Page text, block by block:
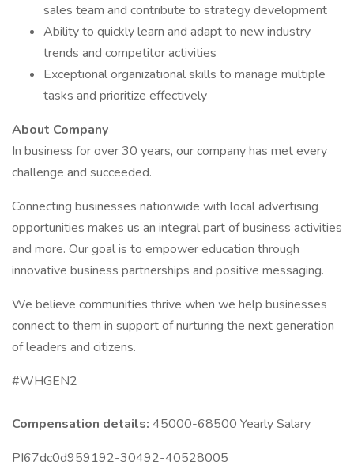
sales team and contribute to strategy development
Ability to quickly learn and adapt to new industry
trends and competitor activities
Exceptional organizational skills to manage multiple
tasks and prioritize effectively
About Company
In business for over 30 years, our company has met every
challenge and succeeded.
Connecting businesses nationwide with local advertising
opportunities makes us an integral part of business activities
and more. Our goal is to empower education through
innovative business partnerships and positive messaging.
We believe communities thrive when we help businesses
connect to them in support of nurturing the next generation
of leaders and citizens.
#WHGEN2
Compensation details: 45000-68500 Yearly Salary
PI67dc0d959192-30492-40528005